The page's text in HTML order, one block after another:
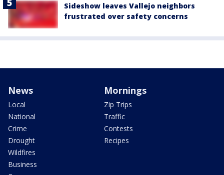
Sideshow leaves Vallejo neighbors
frustrated over safety concerns
News
Local
National
Crime
Drought
Wildfires
Business
Mornings
Zip Trips
Traffic
Contests
Recipes